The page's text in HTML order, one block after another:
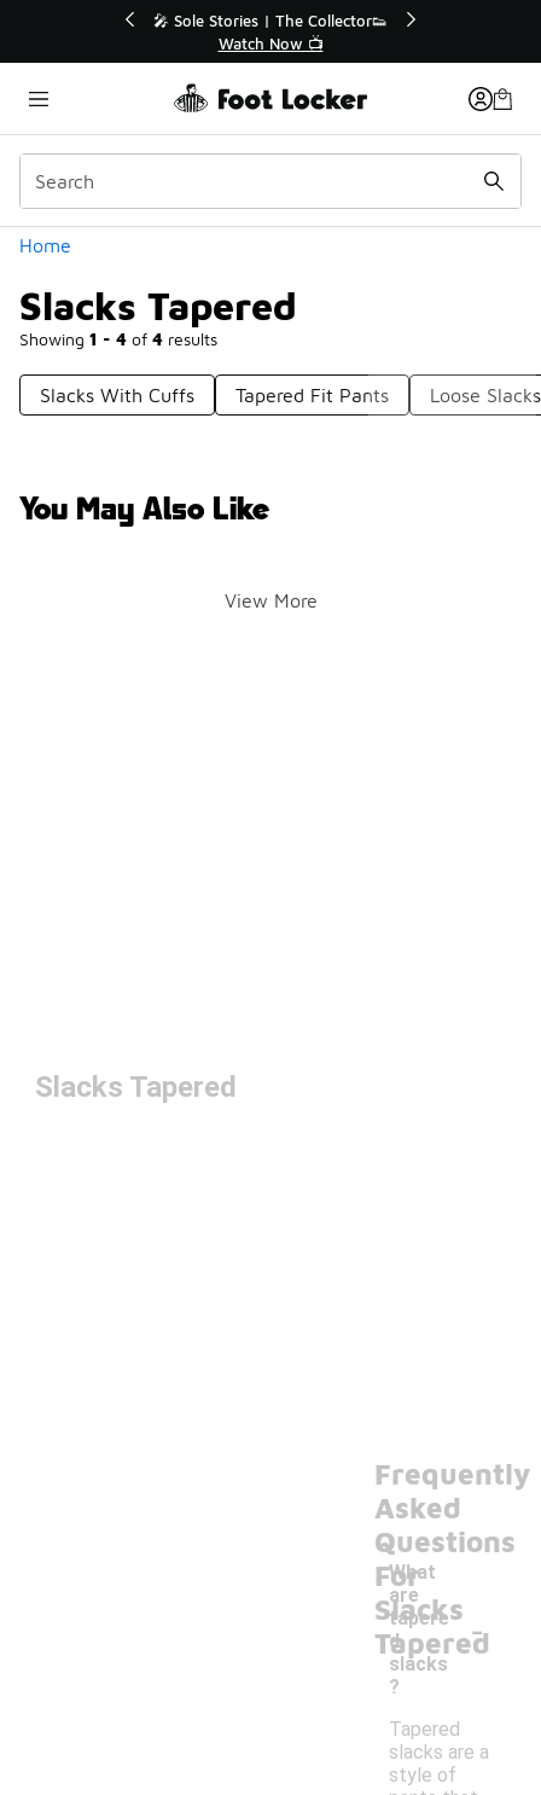
💥 Up to 40% Off Sale Extended🔥
Shop the Sale 💣
Home
Slacks Tapered
Showing 1 - 4 of 4 results
Categories
Slacks With Cuffs Tapered Fit Pants Loose Slacks
You May Also Like
View More
Slacks Tapered
Frequently
Asked
Questions
For
Slacks
Tapered
What
are
tapere
d
slacks
?
-
Tapered
slacks are a
style of